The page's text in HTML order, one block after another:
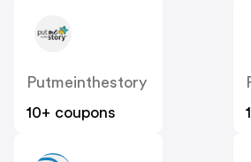
Putmeinthestory
10+ coupons